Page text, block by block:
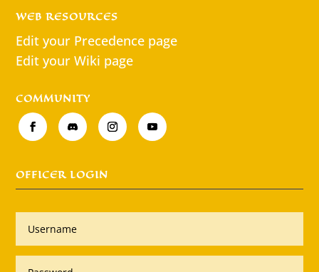
WEB RESOURCES
Edit your Precedence page
Edit your Wiki page
COMMUNITY
OFFICER LOGIN